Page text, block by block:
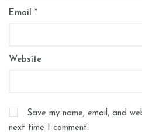
Email *
Website
Save my name, email, and
next time I comment.